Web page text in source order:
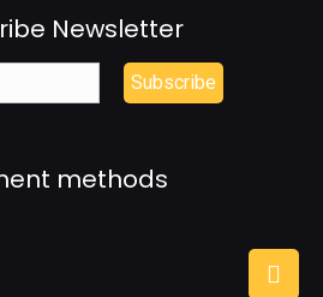
Newsletter
methods